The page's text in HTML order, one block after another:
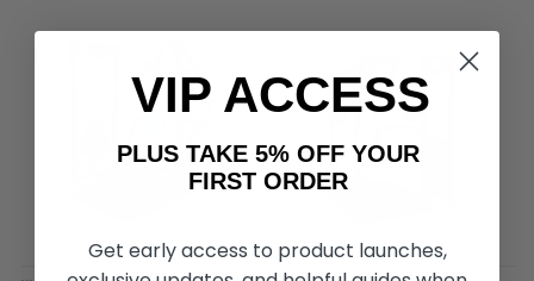
VIP ACCESS
PLUS TAKE 5% OFF YOUR
FIRST ORDER
Get early access to product launches,